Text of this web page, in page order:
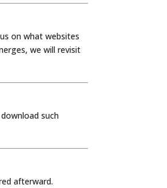
on what websites
we will revisit
such
afterward.